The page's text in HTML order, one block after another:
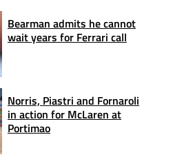
Bearman admits he cannot
wait years for Ferrari call
Norris, Piastri and Fornaroli
in action for McLaren at
Portimao